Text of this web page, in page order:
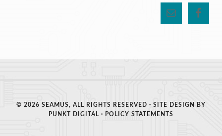
© 2026 SEAMUS, ALL RIGHTS RESERVED · SITE DESIGN BY
PUNKT DIGITAL · POLICY STATEMENTS